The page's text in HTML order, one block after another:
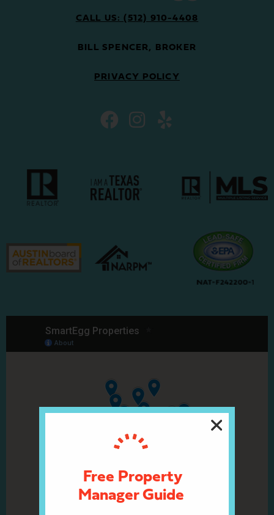
CALL US: (512) 910-4408
BILL SPENCER, BROKER
PRIVACY POLICY
Free Property
Manager Guide